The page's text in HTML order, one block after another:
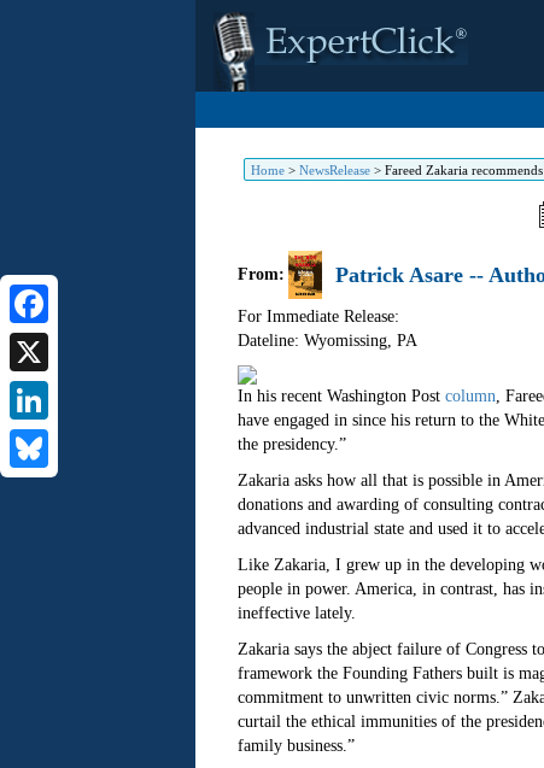
Home> NewsRelease> Fareed Zakaria
Facebook
X
LinkedIn
From: Patrick Asare --
For Immediate Release:
Dateline: Wyomissing, PA
In his recent Washington Post column,
have engaged in since his return to the
the presidency.”
Zakaria asks how all that is possible in
donations and awarding of consulting
advanced industrial state and used it to
Like Zakaria, I grew up in the developing
people in power. America, in contrast, has
ineffective lately.
Zakaria says the abject failure of Congress
framework the Founding Fathers built is
commitment to unwritten civic norms.”
curtail the ethical immunities of the
family business.”